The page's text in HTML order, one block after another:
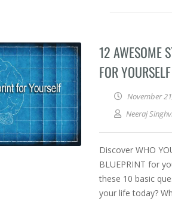
12 AWESOME
FOR YOURSELF
November
Neeraj
Discover WHO
BLUEPRINT for
these 10 basic
your life today?